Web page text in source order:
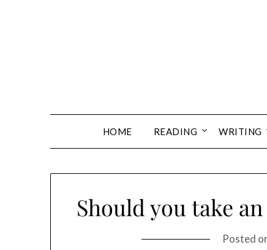
HOME READING WRITING
Should you take
Posted